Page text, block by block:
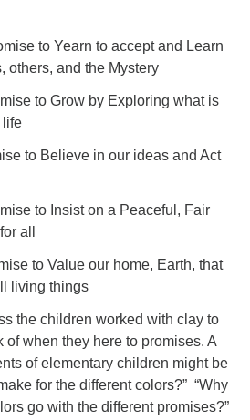
to Yearn to accept and Learn
others, and the Mystery
to Grow by Exploring what is
life
to Believe in our ideas and Act
to Insist on a Peaceful, Fair
all
to Value our home, Earth, that
living things
the children worked with clay to
of when they here to promises. A
of elementary children might be
for the different colors?” “Why
go with the different promises?”